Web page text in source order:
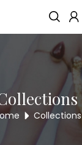
Collections